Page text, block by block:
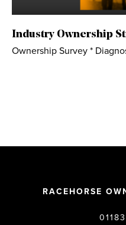
Industry Ownership
Ownership Survey *
RACEHORSE